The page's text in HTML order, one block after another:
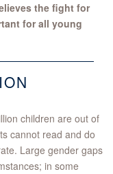
the fight for
for all young
children are out of
cannot read and do
Large gender gaps
in some